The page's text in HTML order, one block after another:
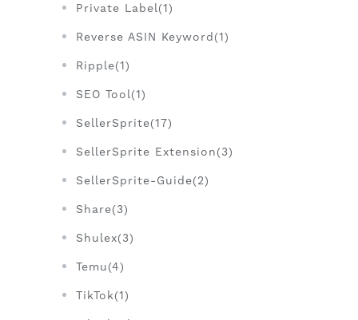
Private Label(1)
Reverse ASIN Keyword(1)
Ripple(1)
SEO Tool(1)
SellerSprite(17)
SellerSprite Extension(3)
SellerSprite-Guide(2)
Share(3)
Shulex(3)
Temu(4)
TikTok(1)